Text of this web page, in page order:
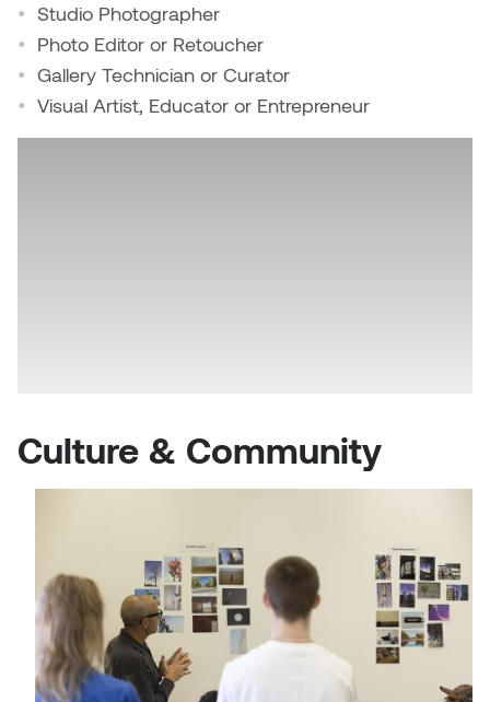
Studio Photographer
Photo Editor or Retoucher
Gallery Technician or Curator
Visual Artist, Educator or Entrepreneur
Culture & Community